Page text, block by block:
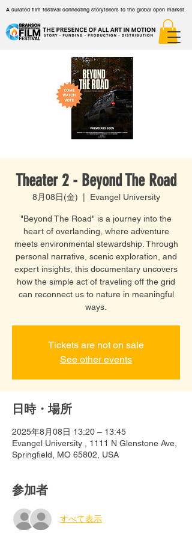
A curated film festival connecting storytellers to the global open market.
Theater 2 - Beyond The Road
8月08日(金) Evangel University
"Beyond The Road" is a journey into the
heart of overlanding, where adventure
meets environmental stewardship. Through
personal narrative, scenic exploration, and
expert insights, this documentary uncovers
how the simple act of traveling off the grid
can reconnect us to nature in meaningful
ways.
Tickets are not on sale
See other events
日時・場所
2025年8月08日 13:20 – 13:45
Evangel University , 1111 N Glenstone Ave,
Springfield, MO 65802, USA
参加者
すべて表示